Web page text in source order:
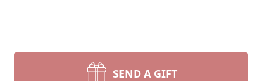
SEND A GIFT